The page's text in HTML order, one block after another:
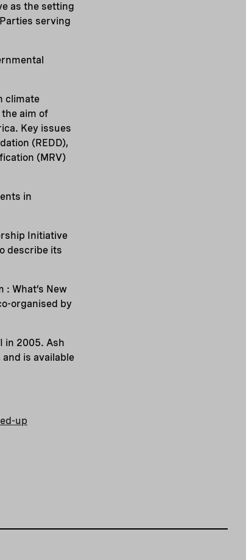
as the setting
serving
climate
aim of
Key issues
(REDD),
(MRV)
in
Initiative
describe its
: What’s New
organised by
in 2005. Ash
is available
up